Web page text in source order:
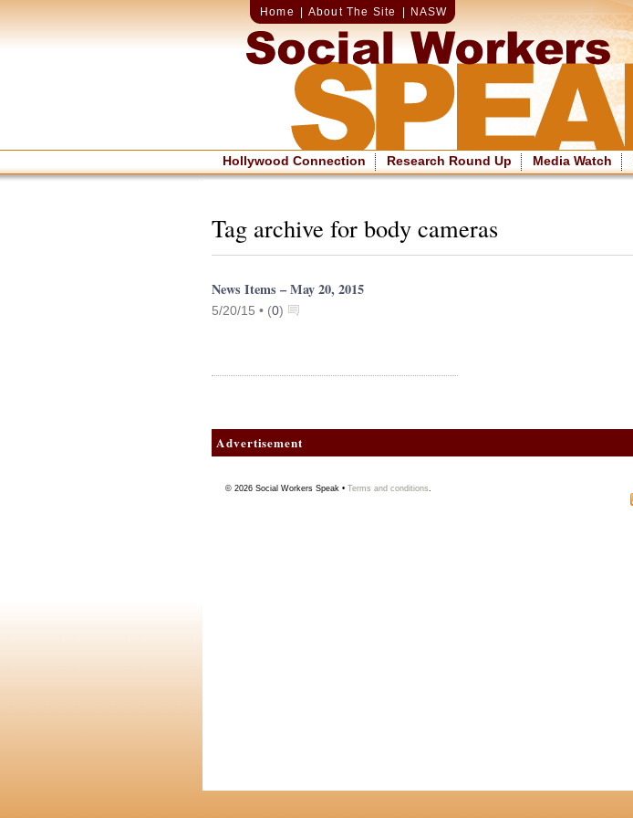
Home About The Site NASW
Hollywood Connection Research Round Up Media Watch
Tag archive for body cameras
News Items – May 20, 2015
5/20/15 • (0)
Advertisement
© 2026 Social Workers Speak • Terms and conditions.